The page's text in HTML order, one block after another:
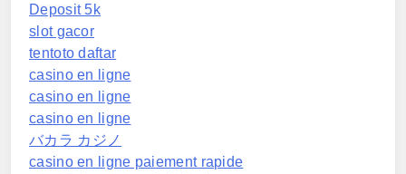
Deposit 5k
slot gacor
tentoto daftar
casino en ligne
casino en ligne
casino en ligne
バカラ カジノ
casino en ligne paiement rapide